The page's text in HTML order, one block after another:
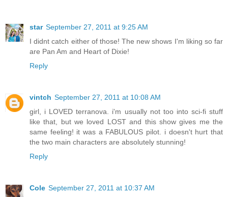
star September 27, 2011 at 9:25 AM
I didnt catch either of those! The new shows I'm liking so far
are Pan Am and Heart of Dixie!
Reply
vintch September 27, 2011 at 10:08 AM
girl, i LOVED terranova. i'm usually not too into sci-fi stuff
like that, but we loved LOST and this show gives me the
same feeling! it was a FABULOUS pilot. i doesn't hurt that
the two main characters are absolutely stunning!
Reply
Cole September 27, 2011 at 10:37 AM